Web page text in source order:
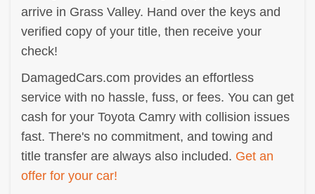
arrive in Grass Valley. Hand over the keys and
verified copy of your title, then receive your
check!
DamagedCars.com provides an effortless
service with no hassle, fuss, or fees. You can get
cash for your Toyota Camry with collision issues
fast. There's no commitment, and towing and
title transfer are always also included. Get an
offer for your car!